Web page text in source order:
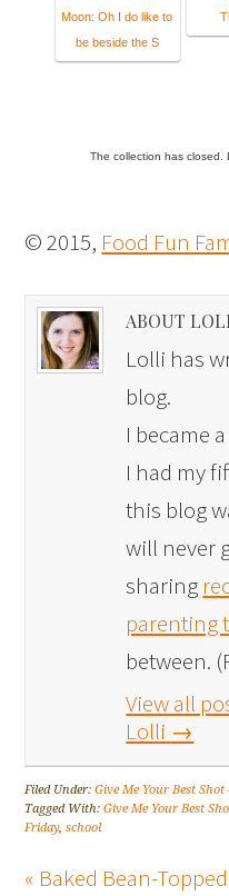
Moon: Oh I do like to
be beside the S
The collection has
© 2015, Food Fun
ABOUT
Lolli has
blog.
I became
I had my
this blog
will never
sharing
parenting
between.
View all
Lolli →
Filed Under:Give Me Your Best
Tagged With:Give Me Your Best
Friday,school
« Baked Bean-